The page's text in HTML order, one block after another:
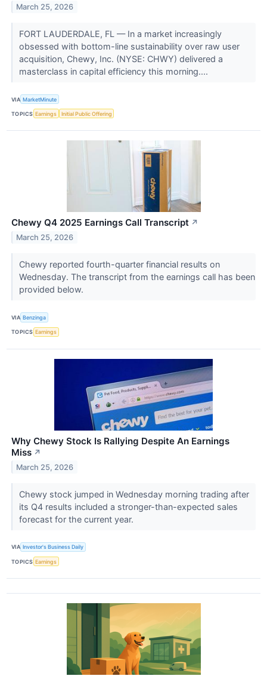
March 25, 2026
FORT LAUDERDALE, FL — In a market increasingly
obsessed with bottom-line sustainability over raw user
acquisition, Chewy, Inc. (NYSE: CHWY) delivered a
masterclass in capital efficiency this morning....
VIA MarketMinute
TOPICS Earnings Initial Public Offering
Chewy Q4 2025 Earnings Call Transcript ↗
March 25, 2026
Chewy reported fourth-quarter financial results on
Wednesday. The transcript from the earnings call has been
provided below.
VIA Benzinga
TOPICS Earnings
Why Chewy Stock Is Rallying Despite An Earnings
Miss ↗
March 25, 2026
Chewy stock jumped in Wednesday morning trading after
its Q4 results included a stronger-than-expected sales
forecast for the current year.
VIA Investor's Business Daily
TOPICS Earnings